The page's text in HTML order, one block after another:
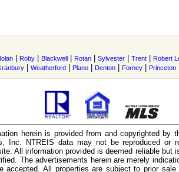
Roby Blackwell Rotan Sylvester Trent Robert
Weatherford Plano Denton Forney Princeton
herein is provided from and copyrighted by
Inc. NTREIS data may not be reproduced or
All information provided is deemed reliable but
The advertisements herein are merely
accepted. All properties are subject to prior sale